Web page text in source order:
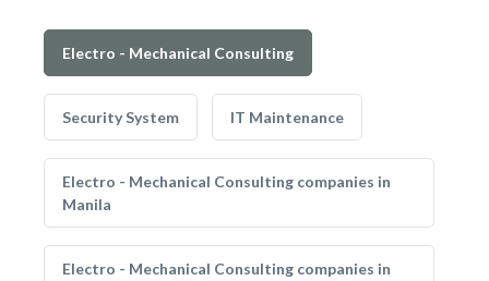
Electro - Mechanical Consulting
Security System IT Maintenance
Electro - Mechanical Consulting companies in
Manila
Electro - Mechanical Consulting companies in